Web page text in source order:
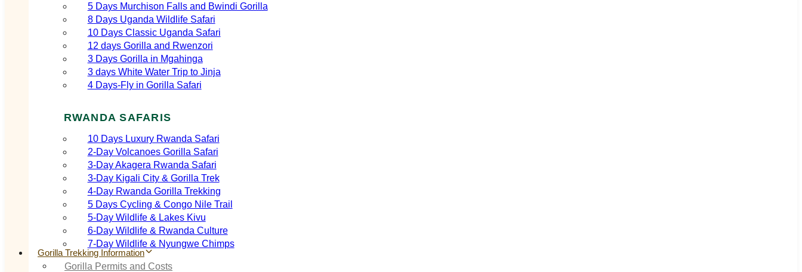
5 Days Murchison Falls and Bwindi Gorilla
8 Days Uganda Wildlife Safari
10 Days Classic Uganda Safari
12 days Gorilla and Rwenzori
3 Days Gorilla in Mgahinga
3 days White Water Trip to Jinja
4 Days-Fly in Gorilla Safari
RWANDA SAFARIS
10 Days Luxury Rwanda Safari
2‑Day Volcanoes Gorilla Safari
3‑Day Akagera Rwanda Safari
3‑Day Kigali City & Gorilla Trek
4‑Day Rwanda Gorilla Trekking
5 Days Cycling & Congo Nile Trail
5‑Day Wildlife & Lakes Kivu
6‑Day Wildlife & Rwanda Culture
7‑Day Wildlife & Nyungwe Chimps
Gorilla Trekking Information
Gorilla Permits and Costs